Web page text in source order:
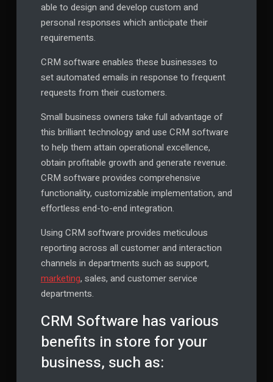
able to design and develop custom and
personal responses which anticipate their
requirements.
CRM software enables these businesses to
set automated emails in response to frequent
requests from their customers.
Small business owners take full advantage of
this brilliant technology and use CRM software
to help them attain operational excellence,
obtain profitable growth and generate revenue.
CRM software provides comprehensive
functionality, customizable implementation, and
effortless end-to-end integration.
Using CRM software provides meticulous
reporting across all customer and interaction
channels in departments such as support,
marketing, sales, and customer service
departments.
CRM Software has various
benefits in store for your
business, such as: